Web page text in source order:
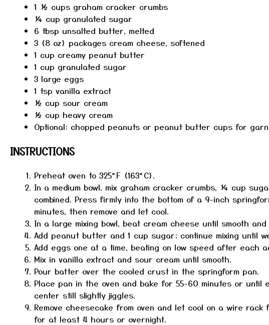
1 ½ cups graham cracker crumbs
¼ cup granulated sugar
6 tbsp unsalted butter, melted
3 (8 oz) packages cream cheese, softened
1 cup creamy peanut butter
1 cup granulated sugar
3 large eggs
1 tsp vanilla extract
½ cup sour cream
½ cup heavy cream
Optional: chopped peanuts or peanut butter cups for
INSTRUCTIONS
Preheat oven to 325°F (163°C).
In a medium bowl, mix graham cracker crumbs, ¼ cup
combined. Press firmly into the bottom of a 9-inch
minutes, then remove and let cool.
In a large mixing bowl, beat cream cheese until smooth and
Add peanut butter and 1 cup sugar; continue mixing until
Add eggs one at a time, beating on low speed after each
Mix in vanilla extract and sour cream until smooth.
Pour batter over the cooled crust in the springform pan.
Place pan in the oven and bake for 55-60 minutes or
center still slightly jiggles.
Remove cheesecake from oven and let cool on a wire
for at least 4 hours or overnight.